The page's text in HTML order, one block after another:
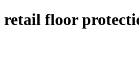
retail floor